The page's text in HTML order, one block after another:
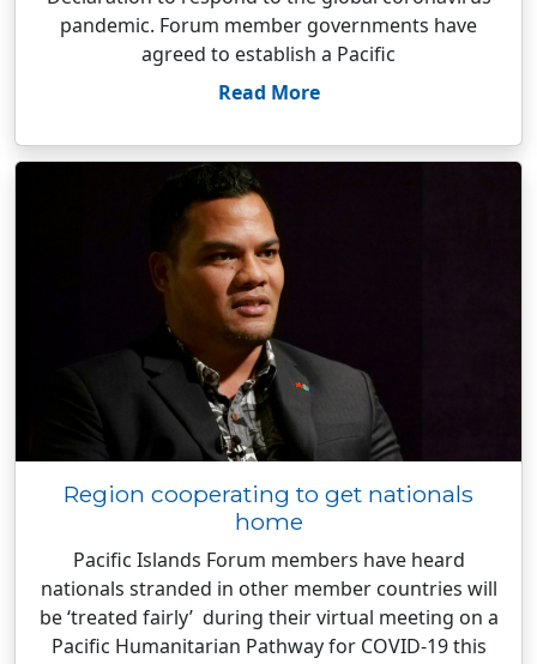
pandemic. Forum member governments have
agreed to establish a Pacific
Read More
Region cooperating to get nationals
home
Pacific Islands Forum members have heard
nationals stranded in other member countries will
be ‘treated fairly’ during their virtual meeting on a
Pacific Humanitarian Pathway for COVID-19 this